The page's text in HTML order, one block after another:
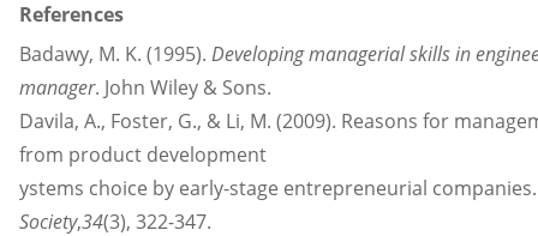
References
Badawy, M. K. (1995). Developing managerial skills in
manager. John Wiley & Sons.
Davila, A., Foster, G., & Li, M. (2009). Reasons for
from product development
ystems choice by early-stage entrepreneurial
Society,34(3), 322-347.